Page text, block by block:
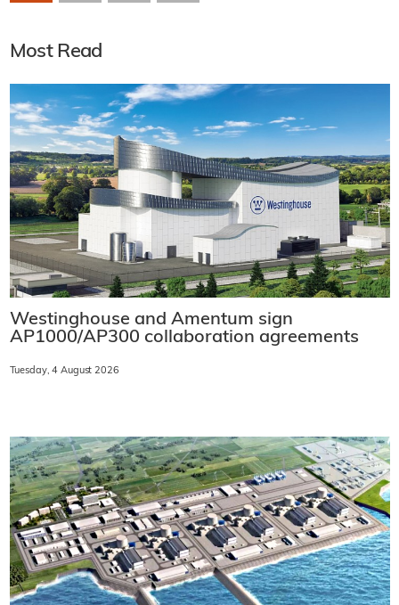
Most Read
Westinghouse and Amentum sign
AP1000/AP300 collaboration agreements
Tuesday, 4 August 2026